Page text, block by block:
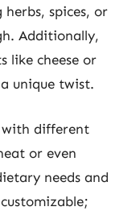
spices, or
Additionally,
like cheese or
unique twist.
with different
or even
needs and